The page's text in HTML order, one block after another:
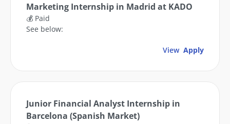
Marketing Internship in Madrid at KADO
💰 Paid
See below:
View Apply
Junior Financial Analyst Internship in
Barcelona (Spanish Market)